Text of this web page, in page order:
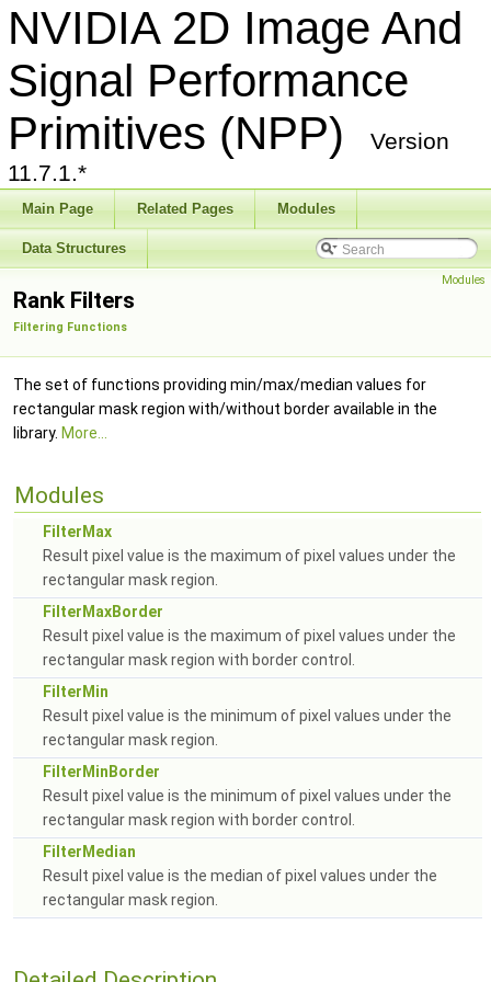
NVIDIA 2D Image And
Signal Performance
Primitives (NPP)
Version
11.7.1.*
Main Page Related Pages Modules
Data Structures
Modules
Rank Filters
Filtering Functions
The set of functions providing min/max/median values for
rectangular mask region with/without border available in the
library. More...
Modules
FilterMax
Result pixel value is the maximum of pixel values under the
rectangular mask region.
FilterMaxBorder
Result pixel value is the maximum of pixel values under the
rectangular mask region with border control.
FilterMin
Result pixel value is the minimum of pixel values under the
rectangular mask region.
FilterMinBorder
Result pixel value is the minimum of pixel values under the
rectangular mask region with border control.
FilterMedian
Result pixel value is the median of pixel values under the
rectangular mask region.